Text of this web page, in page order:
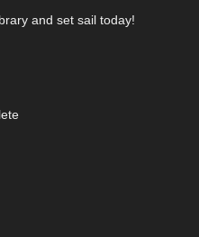
and set sail today!